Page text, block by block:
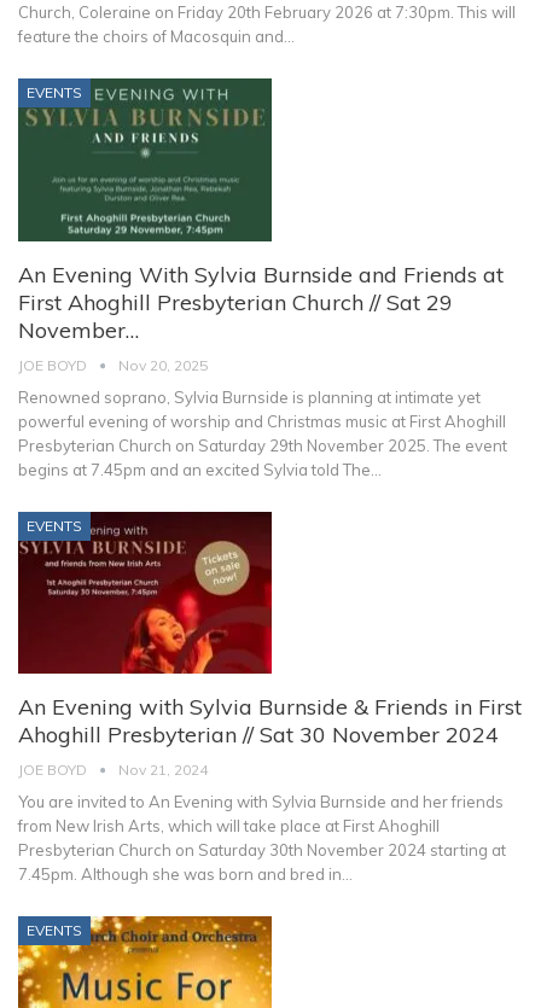
Church, Coleraine on Friday 20th February 2026 at 7:30pm.This will
feature the choirs of Macosquin and…
EVENTS
An Evening With Sylvia Burnside and Friends at
First Ahoghill Presbyterian Church // Sat 29
November…
JOE BOYD Nov 20, 2025
Renowned soprano, Sylvia Burnside is planning at intimate yet
powerful evening of worship and Christmas music at First Ahoghill
Presbyterian Church on Saturday 29th November 2025. The event
begins at 7.45pm and an excited Sylvia told The
EVENTS
An Evening with Sylvia Burnside & Friends in First
Ahoghill Presbyterian // Sat 30 November 2024
JOE BOYD Nov 21, 2024
You are invited to An Evening with Sylvia Burnside and her friends
from New Irish Arts, which will take place at First Ahoghill
Presbyterian Church on Saturday 30th November 2024 starting at
7.45pm. Although she was born and bred in…
EVENTS